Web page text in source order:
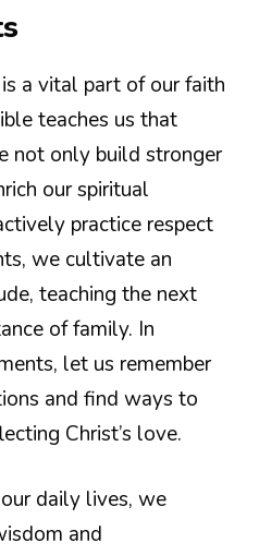
a vital part of our faith
teaches us that
not only build stronger
our spiritual
practice respect
we cultivate an
teaching the next
of family. In
let us remember
and find ways to
Christ’s love.
daily lives, we
and